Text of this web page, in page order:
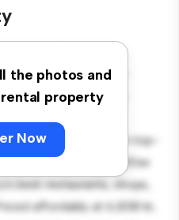
the photos and
property
Now
at Brunnsberg,
12! This modern 2-
and cozy living
is perfect for
is equipped with top-
prime location, you'll be
best restaurants, shops,
affordably at 6,838 kr,